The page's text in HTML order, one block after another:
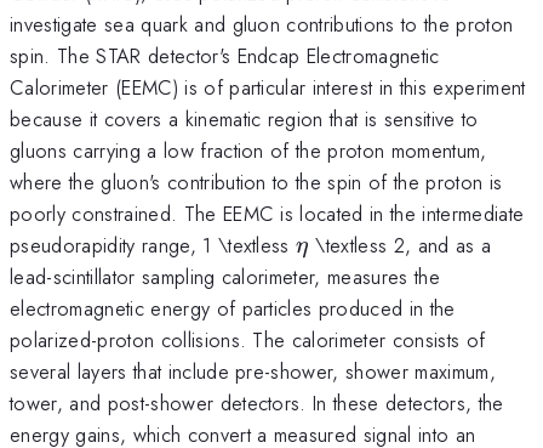
investigate sea quark and gluon contributions to the proton
spin. The STAR detector's Endcap Electromagnetic
Calorimeter (EEMC) is of particular interest in this experiment
because it covers a kinematic region that is sensitive to
gluons carrying a low fraction of the proton momentum,
where the gluon's contribution to the spin of the proton is
poorly constrained. The EEMC is located in the intermediate
pseudorapidity range, 1 \textless\eta
η \textless 2, and as a
lead-scintillator sampling calorimeter, measures the
electromagnetic energy of particles produced in the
polarized-proton collisions. The calorimeter consists of
several layers that include pre-shower, shower maximum,
tower, and post-shower detectors. In these detectors, the
energy gains, which convert a measured signal into an